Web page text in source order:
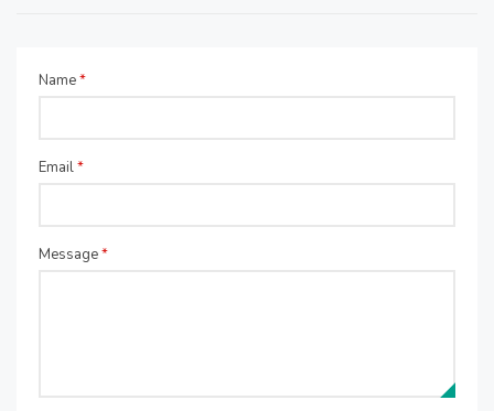
Name*
Email*
Message*